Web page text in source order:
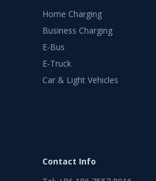
Home Charging
Business Charging
E-Bus
E-Truck
Car & Light Vehicles
Contact Info